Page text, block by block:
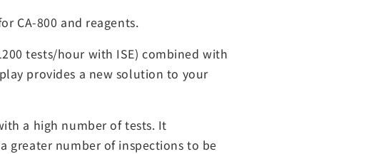
CA-800 and reagents.
tests/hour with ISE) combined with
provides a new solution to your
a high number of tests. It
greater number of inspections to be